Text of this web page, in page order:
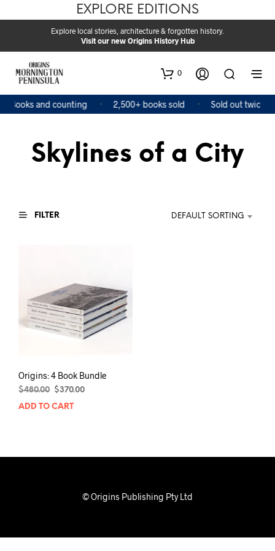
EXPLORE EDITIONS
Explore local stories, architecture & forgotten history.
Visit our new Origins History Hub
0
4 Books and counting 2,500+ books sold Sold out twice
Skylines of a City
FILTER DEFAULT SORTING
Origins: 4 Book Bundle
$480.00
Original
price
$370.00Current
ADD TO CART
© Origins Publishing Pty Ltd